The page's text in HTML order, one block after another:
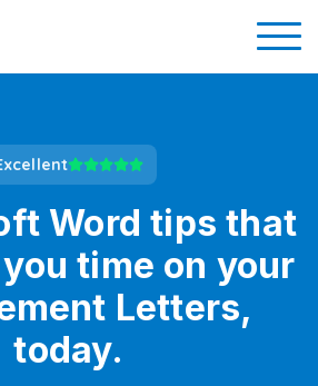
Word tips that
time on your
Letters,
today.